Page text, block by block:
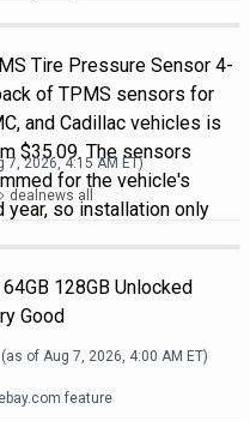
Tire Pressure Sensor 4-
of TPMS sensors for
and Cadillac vehicles is
$35.09. The sensors
for the vehicle's
year, so installation only
7, 2026, 4:15 AM ET)
dealnews all
128GB Unlocked
Good
(as of Aug 7, 2026, 4:00 AM ET)
ebay.com feature